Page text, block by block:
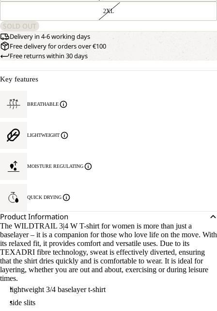
2XL
SOLD OUT
Delivery in 4-6 working days
Free delivery for orders over €100
Free returns within 30 days
Key features
BREATHABLE
LIGHTWEIGHT
MOISTURE REGULATING
QUICK DRYING
Product Information
The WILDTRAIL 3|4 W T-shirt for women is more than just a
baselayer – it is a companion for those who love life on the move. With
its relaxed fit, it provides comfort and versatile uses. Due to its
TEXADRI fibre technology, sweat is effectively diverted, ensuring
that the shirt dries quickly and is comfortable to wear. It is ideal for
layering, whether you are out and about, exercising or during leisure
times.
lightweight 3/4 baselayer t-shirt
side slits